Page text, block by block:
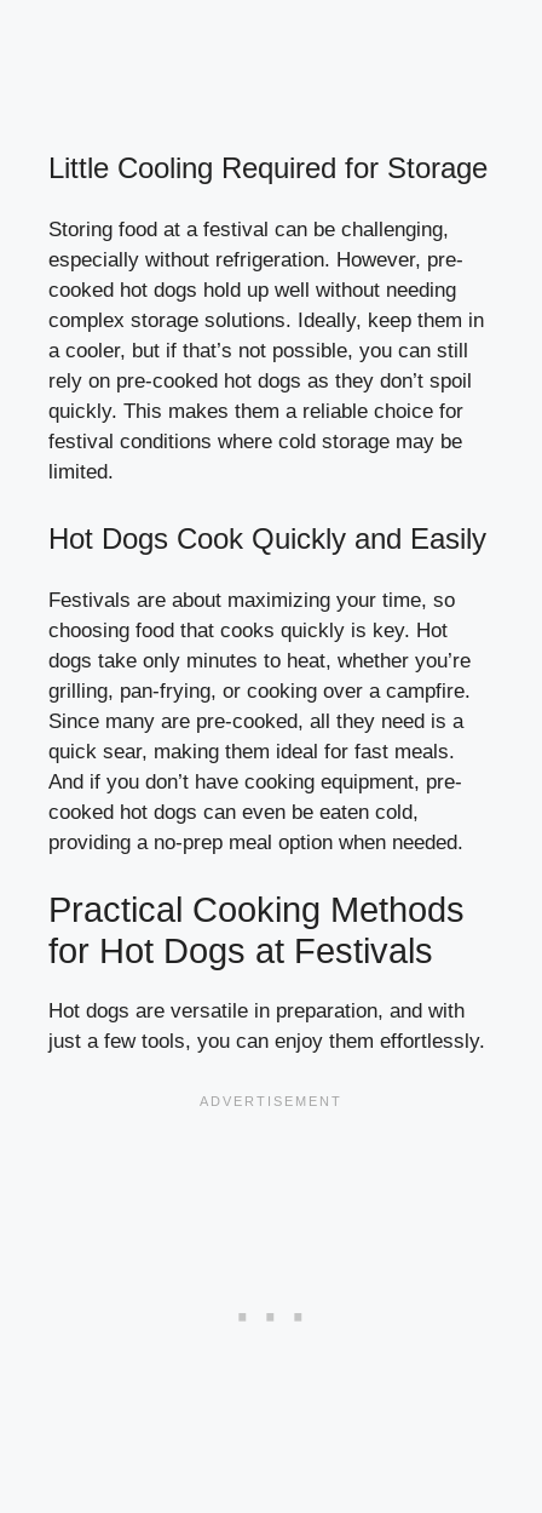
Little Cooling Required for Storage
Storing food at a festival can be challenging,
especially without refrigeration. However, pre-
cooked hot dogs hold up well without needing
complex storage solutions. Ideally, keep them in
a cooler, but if that’s not possible, you can still
rely on pre-cooked hot dogs as they don’t spoil
quickly. This makes them a reliable choice for
festival conditions where cold storage may be
limited.
Hot Dogs Cook Quickly and Easily
Festivals are about maximizing your time, so
choosing food that cooks quickly is key. Hot
dogs take only minutes to heat, whether you’re
grilling, pan-frying, or cooking over a campfire.
Since many are pre-cooked, all they need is a
quick sear, making them ideal for fast meals.
And if you don’t have cooking equipment, pre-
cooked hot dogs can even be eaten cold,
providing a no-prep meal option when needed.
Practical Cooking Methods
for Hot Dogs at Festivals
Hot dogs are versatile in preparation, and with
just a few tools, you can enjoy them effortlessly.